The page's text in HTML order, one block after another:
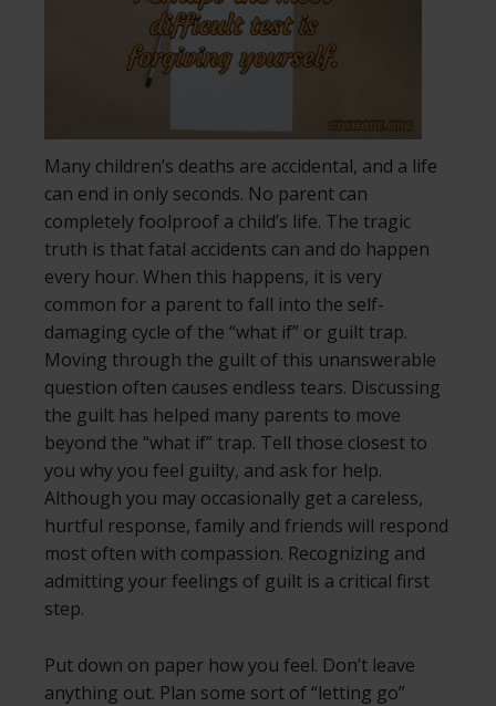
Many children’s deaths are accidental, and a life
can end in only seconds. No parent can
completely foolproof a child’s life. The tragic
truth is that fatal accidents can and do happen
every hour. When this happens, it is very
common for a parent to fall into the self-
damaging cycle of the “what if” or guilt trap.
Moving through the guilt of this unanswerable
question often causes endless tears. Discussing
the guilt has helped many parents to move
beyond the “what if” trap. Tell those closest to
you why you feel guilty, and ask for help.
Although you may occasionally get a careless,
hurtful response, family and friends will respond
most often with compassion. Recognizing and
admitting your feelings of guilt is a critical first
step.
Put down on paper how you feel. Don’t leave
anything out. Plan some sort of “letting go”